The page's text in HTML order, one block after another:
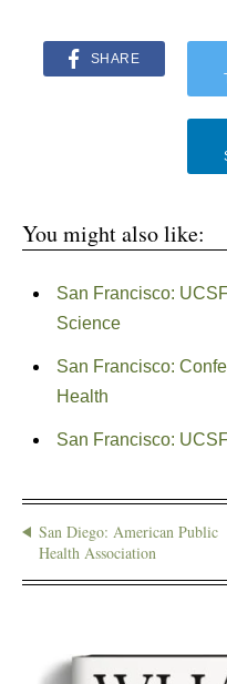
SHARE
You might also like:
San Francisco:
Science
San Francisco:
Health
San Francisco:
San Diego: American Public
Health Association